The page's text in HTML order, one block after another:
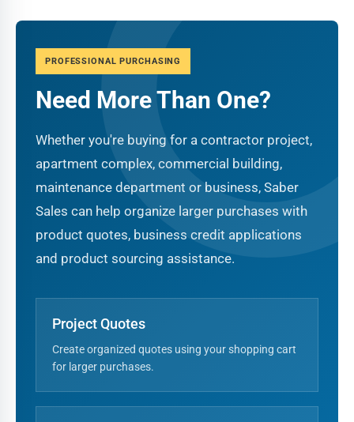
PROFESSIONAL PURCHASING
Need More Than One?
Whether you're buying for a contractor project,
apartment complex, commercial building,
maintenance department or business, Saber
Sales can help organize larger purchases with
product quotes, business credit applications
and product sourcing assistance.
Project Quotes
Create organized quotes using your shopping cart
for larger purchases.